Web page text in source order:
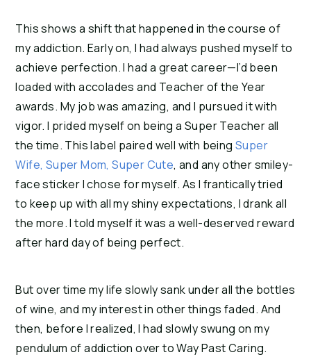
This shows a shift that happened in the course of
my addiction. Early on, I had always pushed myself to
achieve perfection. I had a great career—I’d been
loaded with accolades and Teacher of the Year
awards. My job was amazing, and I pursued it with
vigor. I prided myself on being a Super Teacher all
the time. This label paired well with being Super
Wife, Super Mom, Super Cute, and any other smiley-
face sticker I chose for myself. As I frantically tried
to keep up with all my shiny expectations, I drank all
the more. I told myself it was a well-deserved reward
after hard day of being perfect.
But over time my life slowly sank under all the bottles
of wine, and my interest in other things faded. And
then, before I realized, I had slowly swung on my
pendulum of addiction over to Way Past Caring.